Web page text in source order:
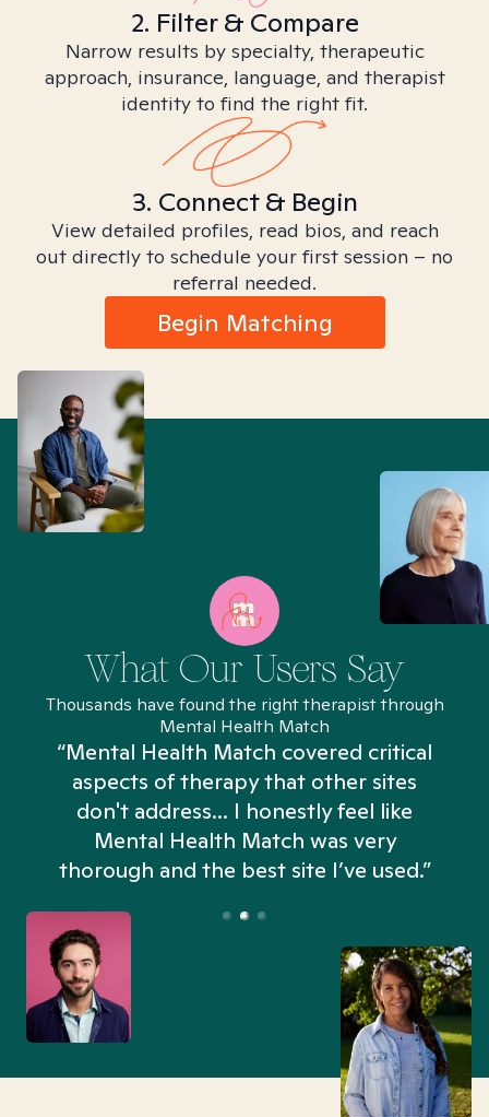
2. Filter & Compare
Narrow results by specialty, therapeutic
approach, insurance, language, and therapist
identity to find the right fit.
3. Connect & Begin
View detailed profiles, read bios, and reach
out directly to schedule your first session – no
referral needed.
Begin Matching
What Our Users Say
Thousands have found the right therapist through
Mental Health Match
“Mental Health Match covered critical
aspects of therapy that other sites
don't address... I honestly feel like
Mental Health Match was very
thorough and the best site I’ve used.”